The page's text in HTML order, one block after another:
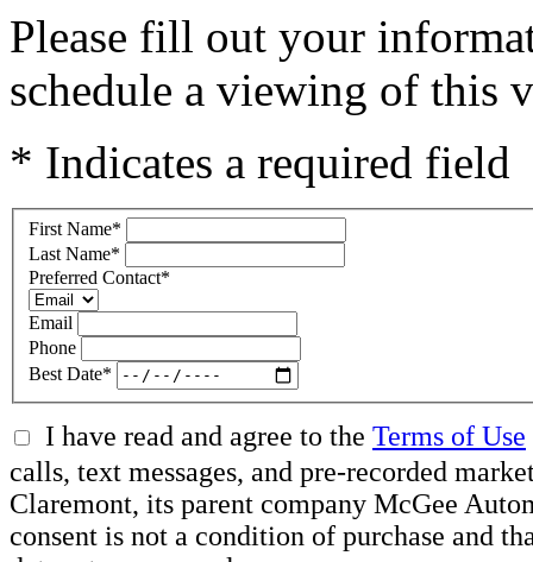
Please fill out your
schedule a viewing of this
* Indicates a required field
First Name*
Last Name*
Preferred Contact*
Email
Phone
Best Date*
I have read and agree to the Terms of Use
calls, text messages, and pre-recorded
Claremont, its parent company McGee
consent is not a condition of purchase and